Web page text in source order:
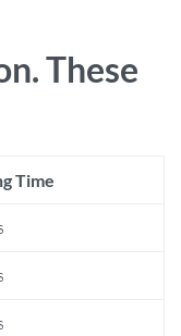
These
Time